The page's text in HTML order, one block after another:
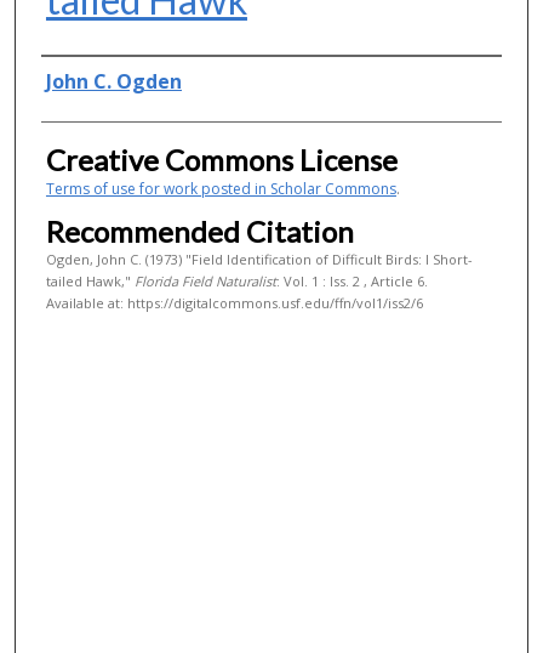
Authors
John C. Ogden
Creative Commons License
Terms of use for work posted in Scholar Commons.
Recommended Citation
Ogden, John C. (1973) "Field Identification of Difficult Birds: I Short-
tailed Hawk," Florida Field Naturalist: Vol. 1 : Iss. 2 , Article 6.
Available at: https://digitalcommons.usf.edu/ffn/vol1/iss2/6